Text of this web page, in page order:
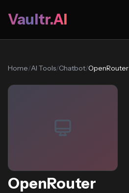
Vaultr.AI
Home/AI Tools/Chatbot/OpenRouter
OpenRouter